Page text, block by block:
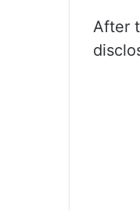
After